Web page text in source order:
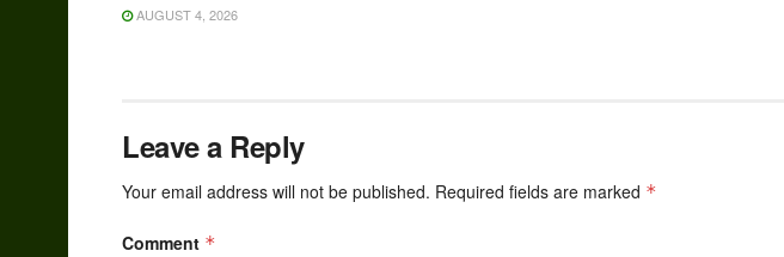
AUGUST 4, 2026
Leave a Reply
Your email address will not be published. Required fields are marked *
Comment *